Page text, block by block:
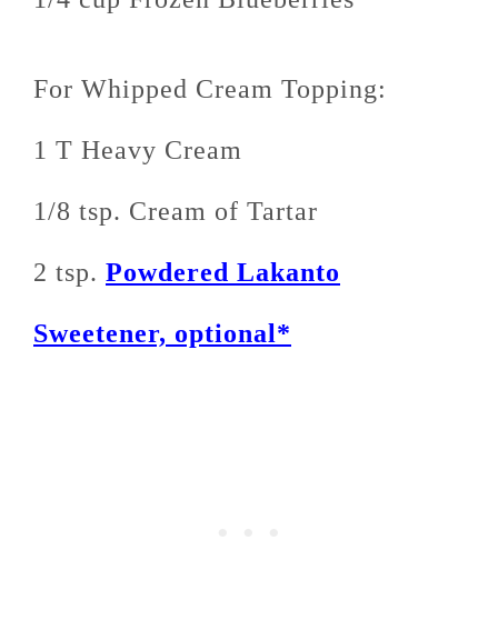
For Whipped Cream Topping:
1 T Heavy Cream
1/8 tsp. Cream of Tartar
2 tsp. Powdered Lakanto
Sweetener, optional*